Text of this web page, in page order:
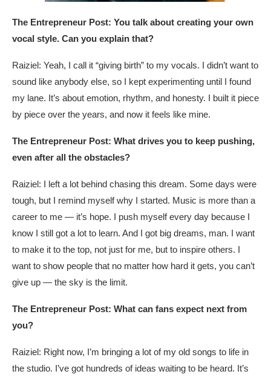
The Entrepreneur Post: You talk about creating your own
vocal style. Can you explain that?
Raiziel: Yeah, I call it “giving birth” to my vocals. I didn’t want to
sound like anybody else, so I kept experimenting until I found
my lane. It’s about emotion, rhythm, and honesty. I built it piece
by piece over the years, and now it feels like mine.
The Entrepreneur Post: What drives you to keep pushing,
even after all the obstacles?
Raiziel: I left a lot behind chasing this dream. Some days were
tough, but I remind myself why I started. Music is more than a
career to me — it’s hope. I push myself every day because I
know I still got a lot to learn. And I got big dreams, man. I want
to make it to the top, not just for me, but to inspire others. I
want to show people that no matter how hard it gets, you can’t
give up — the sky is the limit.
The Entrepreneur Post: What can fans expect next from
you?
Raiziel: Right now, I’m bringing a lot of my old songs to life in
the studio. I’ve got hundreds of ideas waiting to be heard. It’s